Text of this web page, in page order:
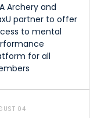
Archery and
partner to offer
to mental
for all
04